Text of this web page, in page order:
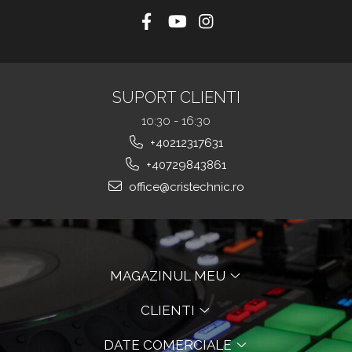
SUPORT CLIENTI
10:30 - 16:30
+40212317631
+40729843861
office@cristechnic.ro
MAGAZINUL MEU
CLIENTI
DATE COMERCIALE